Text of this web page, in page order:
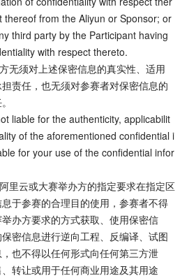
thereof from the Aliyun or Sponsor; or
third party by the Participant having
with respect thereto.
无须对上述保密信息的真实性、适用
责任，也无须对参赛者对保密信息的
liable for the authenticity, applicabilit
of the aforementioned confidential i
for your use of the confidential infor
里云或大赛举办方的指定要求在指定区
于参赛的合理目的使用，参赛者不得
办方要求的方式获取、使用保密信
密信息进行逆向工程、反编译、试图
也不得以任何形式向任何第三方泄
转让或用于任何商业用途及其用途